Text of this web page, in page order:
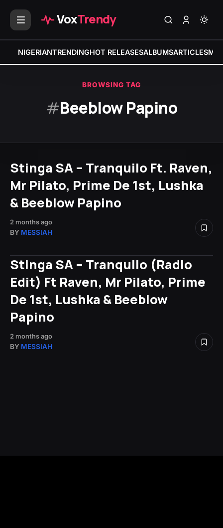
VoxTrendy
NIGERIANTRENDINGHOT RELEASESALBUMSARTICLES
BROWSING TAG
#Beeblow Papino
Stinga SA – Tranquilo Ft. Raven,
Mr Pilato, Prime De 1st, Lushka
& Beeblow Papino
2 months ago
BY MESSIAH
Stinga SA – Tranquilo (Radio
Edit) Ft Raven, Mr Pilato, Prime
De 1st, Lushka & Beeblow
Papino
2 months ago
BY MESSIAH